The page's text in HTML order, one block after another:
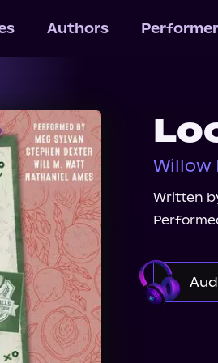
Authors
Willow
Written